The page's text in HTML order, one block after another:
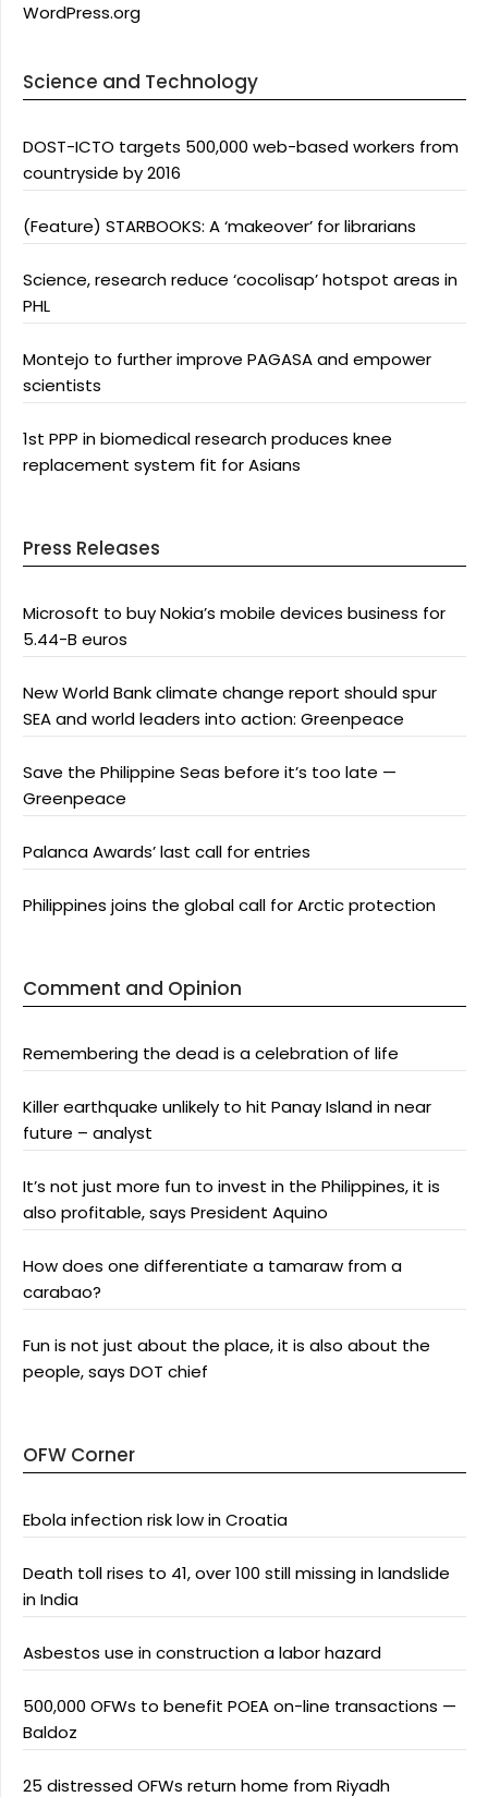
WordPress.org
Science and Technology
DOST-ICTO targets 500,000 web-based workers from
countryside by 2016
(Feature) STARBOOKS: A ‘makeover’ for librarians
Science, research reduce ‘cocolisap’ hotspot areas in
PHL
Montejo to further improve PAGASA and empower
scientists
1st PPP in biomedical research produces knee
replacement system fit for Asians
Press Releases
Microsoft to buy Nokia’s mobile devices business for
5.44-B euros
New World Bank climate change report should spur
SEA and world leaders into action: Greenpeace
Save the Philippine Seas before it’s too late —
Greenpeace
Palanca Awards’ last call for entries
Philippines joins the global call for Arctic protection
Comment and Opinion
Remembering the dead is a celebration of life
Killer earthquake unlikely to hit Panay Island in near
future – analyst
It’s not just more fun to invest in the Philippines, it is
also profitable, says President Aquino
How does one differentiate a tamaraw from a
carabao?
Fun is not just about the place, it is also about the
people, says DOT chief
OFW Corner
Ebola infection risk low in Croatia
Death toll rises to 41, over 100 still missing in landslide
in India
Asbestos use in construction a labor hazard
500,000 OFWs to benefit POEA on-line transactions —
Baldoz
25 distressed OFWs return home from Riyadh